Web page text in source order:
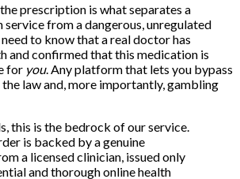
prescription is what separates a
from a dangerous, unregulated
to know that a real doctor has
and confirmed that this medication is
for you. Any platform that lets you bypass
law and, more importantly, gambling
this is the bedrock of our service.
is backed by a genuine
a licensed clinician, issued only
and thorough online health